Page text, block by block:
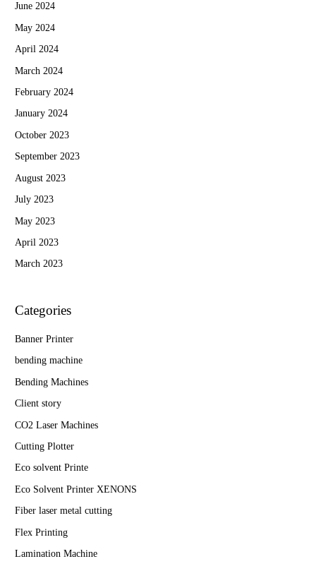
June 2024
May 2024
April 2024
March 2024
February 2024
January 2024
October 2023
September 2023
August 2023
July 2023
May 2023
April 2023
March 2023
Categories
Banner Printer
bending machine
Bending Machines
Client story
CO2 Laser Machines
Cutting Plotter
Eco solvent Printe
Eco Solvent Printer XENONS
Fiber laser metal cutting
Flex Printing
Lamination Machine